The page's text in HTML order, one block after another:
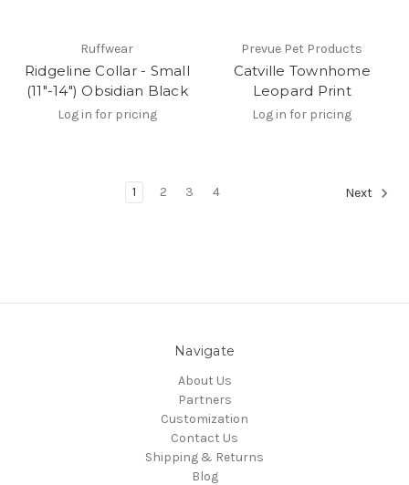
Ruffwear
Ridgeline Collar - Small
(11"-14") Obsidian Black
Log in for pricing
Prevue Pet Products
Catville Townhome
Leopard Print
Log in for pricing
1 2 3 4 Next
Navigate
About Us
Partners
Customization
Contact Us
Shipping & Returns
Blog